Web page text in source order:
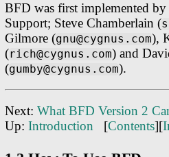
BFD was first implemented
Support; Steve Chamberlain (
Gilmore (gnu@cygnus.com),
(rich@cygnus.com) and
(gumby@cygnus.com).
Next: What BFD Version 2
Up: Introduction [Contents][